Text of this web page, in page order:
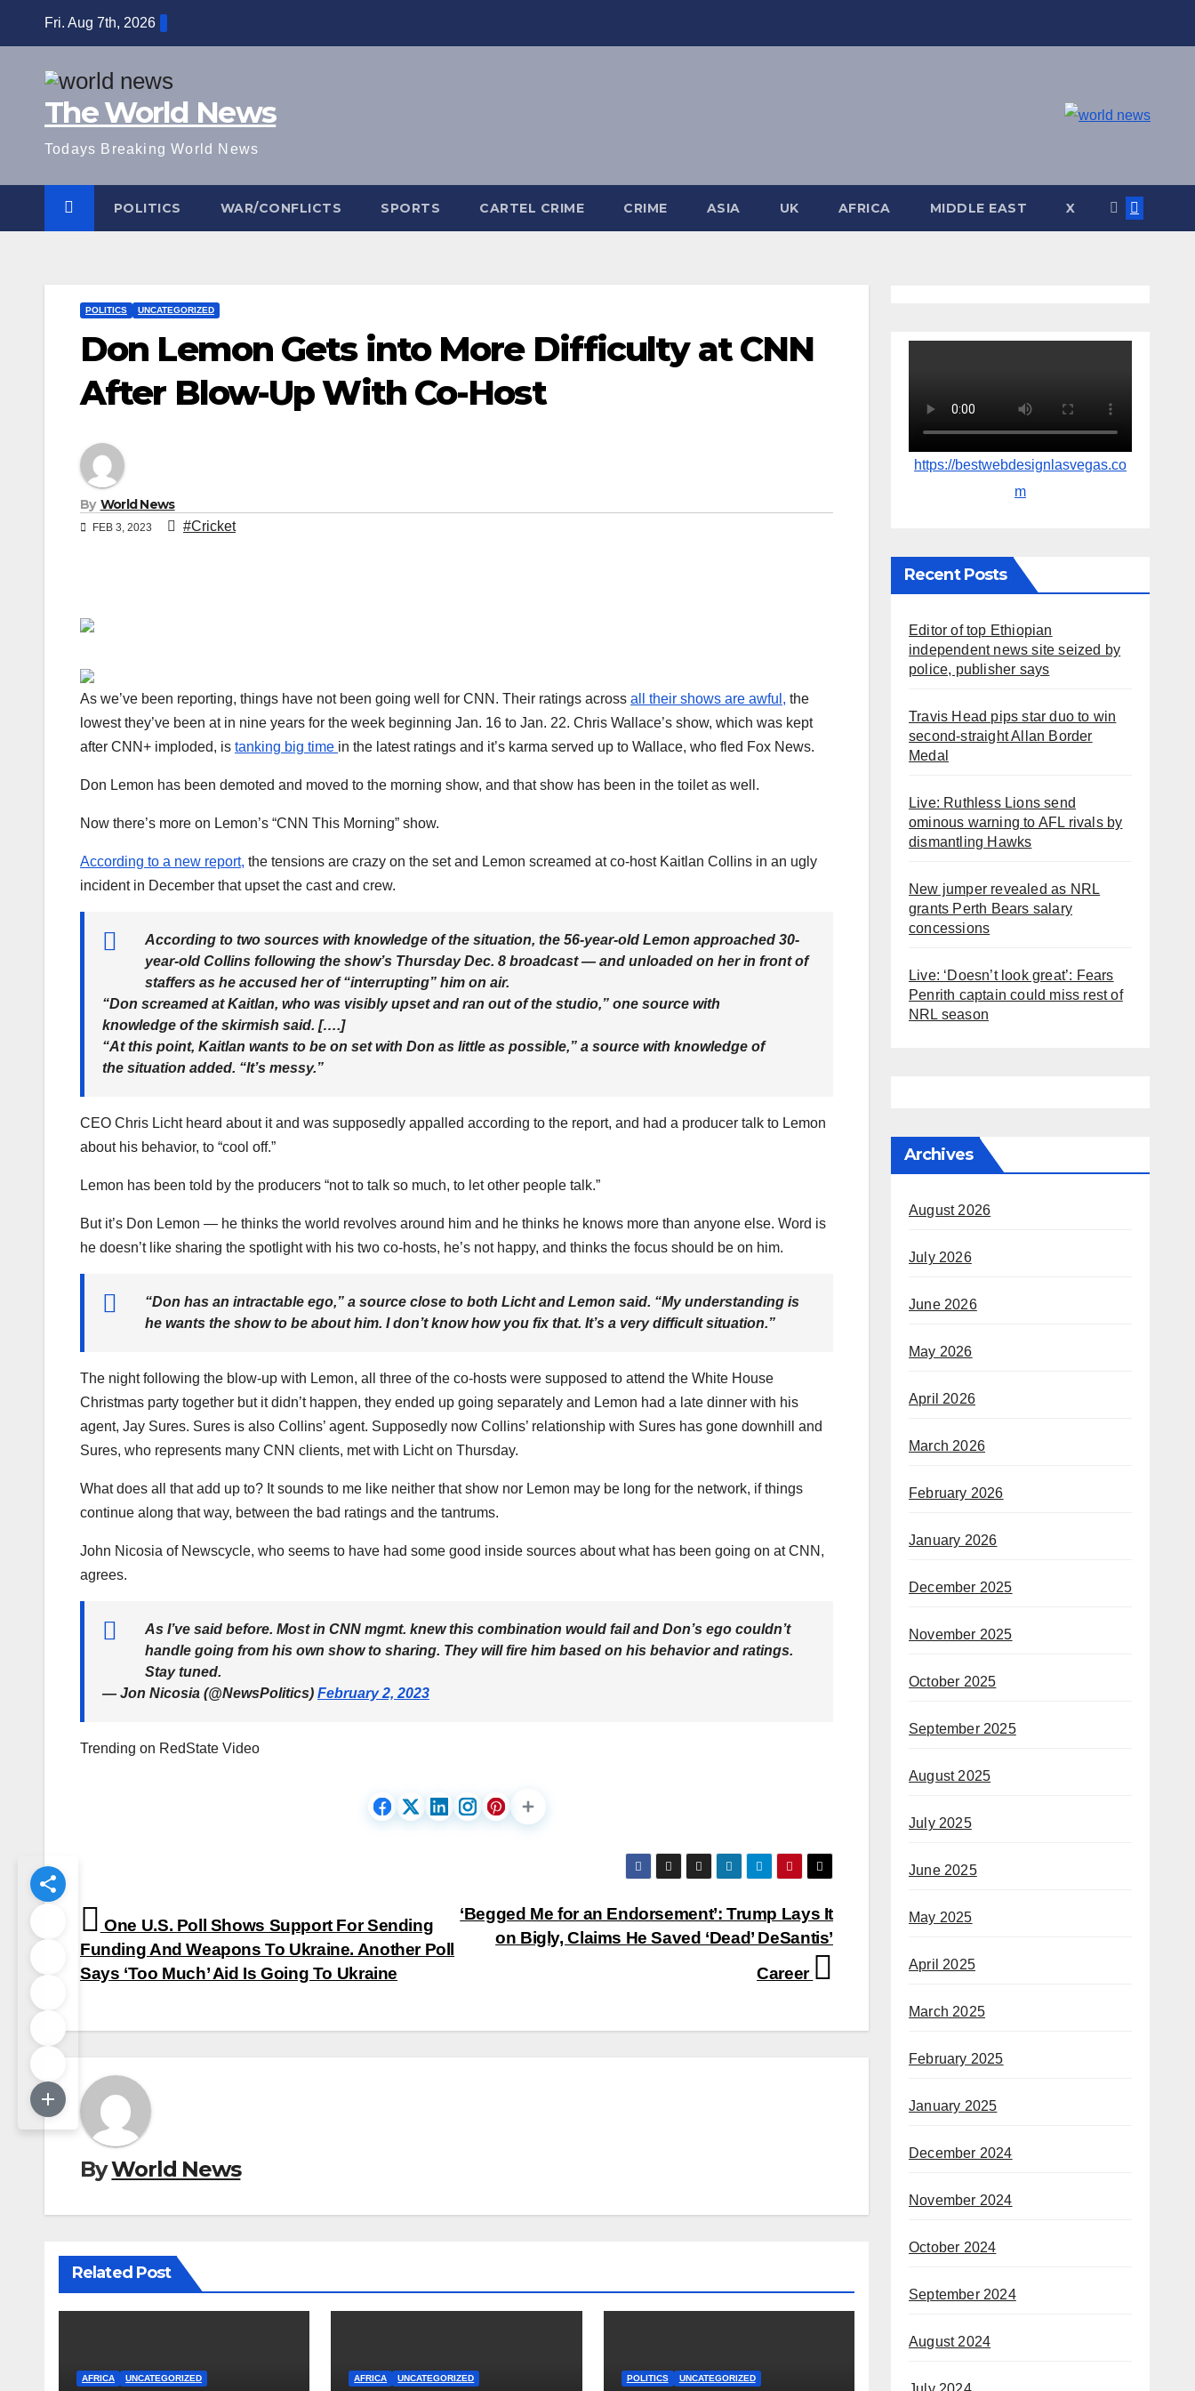
Fri. Aug 7th, 2026
The World News
Todays Breaking World News
POLITICS WAR/CONFLICTS SPORTS CARTEL CRIME CRIME ASIA UK AFRICA MIDDLE EAST X
POLITICS UNCATEGORIZED
Don Lemon Gets into More Difficulty at CNN
After Blow-Up With Co-Host
By World News
FEB 3, 2023 #Cricket
As we’ve been reporting, things have not been going well for CNN. Their ratings across all their shows are awful, the
lowest they’ve been at in nine years for the week beginning Jan. 16 to Jan. 22. Chris Wallace’s show, which was kept
after CNN+ imploded, is tanking big time in the latest ratings and it’s karma served up to Wallace, who fled Fox News.
Don Lemon has been demoted and moved to the morning show, and that show has been in the toilet as well.
Now there’s more on Lemon’s “CNN This Morning” show.
According to a new report, the tensions are crazy on the set and Lemon screamed at co-host Kaitlan Collins in an ugly
incident in December that upset the cast and crew.
According to two sources with knowledge of the situation, the 56-year-old Lemon approached 30-
year-old Collins following the show’s Thursday Dec. 8 broadcast — and unloaded on her in front of
staffers as he accused her of “interrupting” him on air.
“Don screamed at Kaitlan, who was visibly upset and ran out of the studio,” one source with
knowledge of the skirmish said. [….]
“At this point, Kaitlan wants to be on set with Don as little as possible,” a source with knowledge of
the situation added. “It’s messy.”
CEO Chris Licht heard about it and was supposedly appalled according to the report, and had a producer talk to Lemon
about his behavior, to “cool off.”
Lemon has been told by the producers “not to talk so much, to let other people talk.”
But it’s Don Lemon — he thinks the world revolves around him and he thinks he knows more than anyone else. Word is
he doesn’t like sharing the spotlight with his two co-hosts, he’s not happy, and thinks the focus should be on him.
“Don has an intractable ego,” a source close to both Licht and Lemon said. “My understanding is
he wants the show to be about him. I don’t know how you fix that. It’s a very difficult situation.”
The night following the blow-up with Lemon, all three of the co-hosts were supposed to attend the White House
Christmas party together but it didn’t happen, they ended up going separately and Lemon had a late dinner with his
agent, Jay Sures. Sures is also Collins’ agent. Supposedly now Collins’ relationship with Sures has gone downhill and
Sures, who represents many CNN clients, met with Licht on Thursday.
What does all that add up to? It sounds to me like neither that show nor Lemon may be long for the network, if things
continue along that way, between the bad ratings and the tantrums.
John Nicosia of Newscycle, who seems to have had some good inside sources about what has been going on at CNN,
agrees.
As I’ve said before. Most in CNN mgmt. knew this combination would fail and Don’s ego couldn’t
handle going from his own show to sharing. They will fire him based on his behavior and ratings.
Stay tuned.
— Jon Nicosia (@NewsPolitics) February 2, 2023
Trending on RedState Video
Post
navigation
‘Begged Me for an Endorsement’: Trump Lays It
on Bigly, Claims He Saved ‘Dead’ DeSantis’
Career
One U.S. Poll Shows Support For Sending
Funding And Weapons To Ukraine. Another Poll
Says ‘Too Much’ Aid Is Going To Ukraine
ByWorld News
Related Post
AFRICA UNCATEGORIZED AFRICA UNCATEGORIZED POLITICS UNCATEGORIZED
https://bestwebdesignlasvegas.co
m
Recent Posts
Editor of top Ethiopian
independent news site seized by
police, publisher says
Travis Head pips star duo to win
second-straight Allan Border
Medal
Live: Ruthless Lions send
ominous warning to AFL rivals by
dismantling Hawks
New jumper revealed as NRL
grants Perth Bears salary
concessions
Live: ‘Doesn’t look great’: Fears
Penrith captain could miss rest of
NRL season
Archives
August 2026
July 2026
June 2026
May 2026
April 2026
March 2026
February 2026
January 2026
December 2025
November 2025
October 2025
September 2025
August 2025
July 2025
June 2025
May 2025
April 2025
March 2025
February 2025
January 2025
December 2024
November 2024
October 2024
September 2024
August 2024